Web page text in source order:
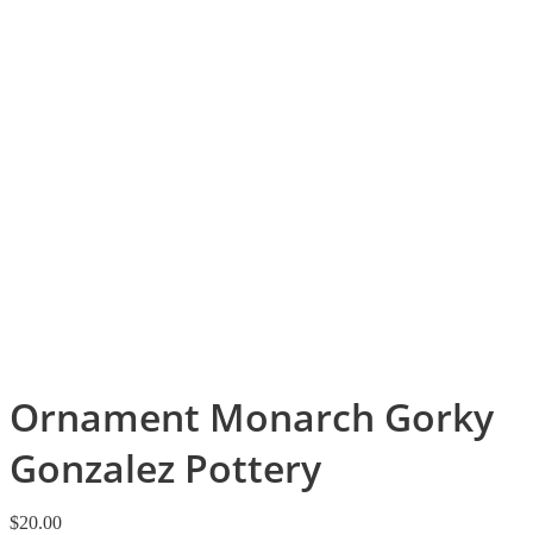
Ornament Monarch Gorky
Gonzalez Pottery
$20.00